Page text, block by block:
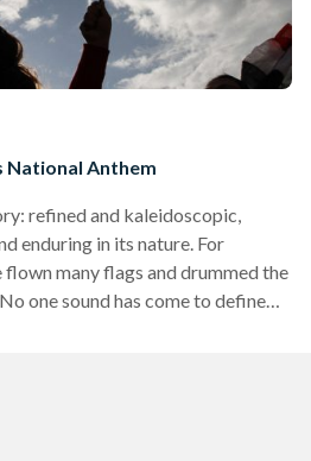
National Anthem
refined and kaleidoscopic,
enduring in its nature. For
flown many flags and drummed the
one sound has come to define
al-Malaki | The Royal Salute